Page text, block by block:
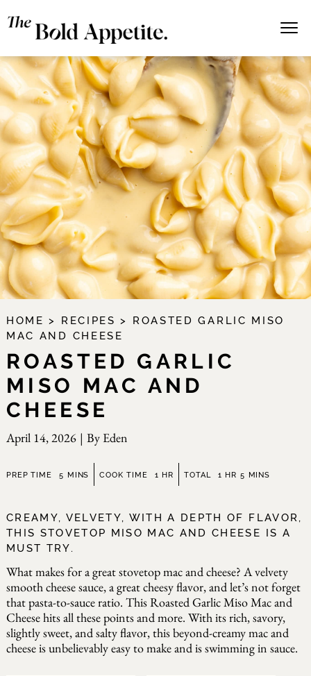
HOME > RECIPES > ROASTED GARLIC MISO
MAC AND CHEESE
ROASTED GARLIC
MISO MAC AND
CHEESE
April 14, 2026 | By Eden
PREP TIME 5minutes
MINS COOK TIME 1 hour
HR TOTAL 1 hour
HR 5minutes
MINS
CREAMY, VELVETY, WITH A DEPTH OF FLAVOR,
THIS STOVETOP MISO MAC AND CHEESE IS A
MUST TRY.
What makes for a great stovetop mac and cheese? A velvety
smooth cheese sauce, a great cheesy flavor, and let’s not forget
that pasta-to-sauce ratio. This Roasted Garlic Miso Mac and
Cheese hits all these points and more. With its rich, savory,
slightly sweet, and salty flavor, this beyond-creamy mac and
cheese is unbelievably easy to make and is swimming in sauce.